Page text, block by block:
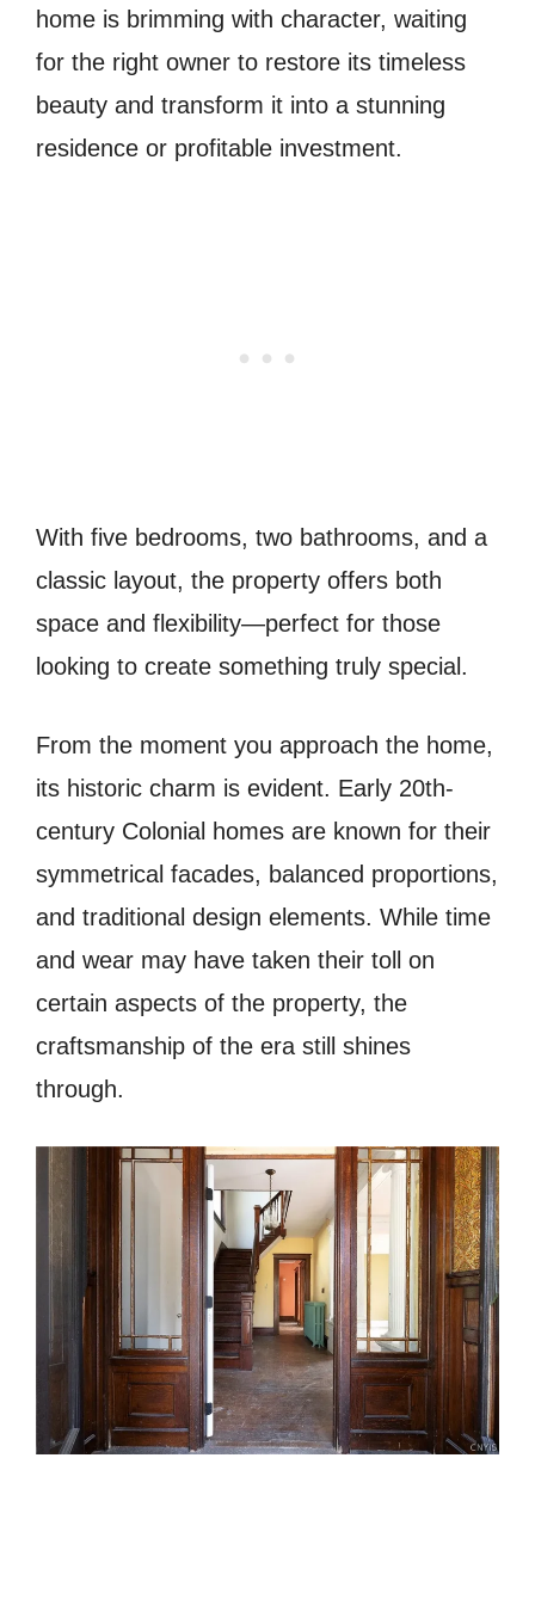
home is brimming with character, waiting
for the right owner to restore its timeless
beauty and transform it into a stunning
residence or profitable investment.
With five bedrooms, two bathrooms, and a
classic layout, the property offers both
space and flexibility—perfect for those
looking to create something truly special.
From the moment you approach the home,
its historic charm is evident. Early 20th-
century Colonial homes are known for their
symmetrical facades, balanced proportions,
and traditional design elements. While time
and wear may have taken their toll on
certain aspects of the property, the
craftsmanship of the era still shines
through.